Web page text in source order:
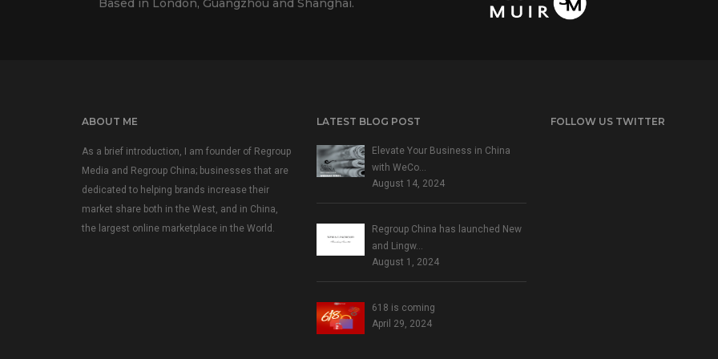
Based in London, Guangzhou and Shanghai.
ABOUT ME
As a brief introduction, I am founder of Regroup
Media and Regroup China; businesses that are
dedicated to helping brands increase their
market share both in the West, and in China,
the largest online marketplace in the World.
LATEST BLOG POST
Elevate Your Business in China
with WeCo…
August 14, 2024
Regroup China has launched New
and Lingw…
August 1, 2024
618 is coming
April 29, 2024
FOLLOW US TWITTER